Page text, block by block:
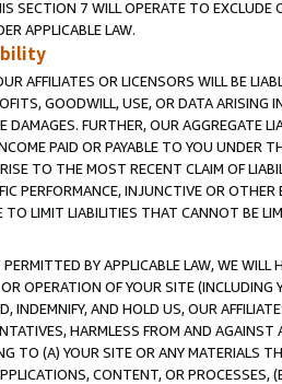
SECTION 7 WILL OPERATE TO
APPLICABLE LAW.
AFFILIATES OR LICENSORS WILL BE
GOODWILL, USE, OR DATA ARISING
DAMAGES. FURTHER, OUR AGGREGATE
PAID OR PAYABLE TO YOU UNDER
TO THE MOST RECENT CLAIM OF
PERFORMANCE, INJUNCTIVE OR
TO LIMIT LIABILITIES THAT CANNOT BE
BY APPLICABLE LAW, WE WILL
OPERATION OF YOUR SITE (INCLUDING
INDEMNIFY, AND HOLD US, OUR
HARMLESS FROM AND
TO (A) YOUR SITE OR ANY MATERIALS
CONTENT, OR PROCESSES,